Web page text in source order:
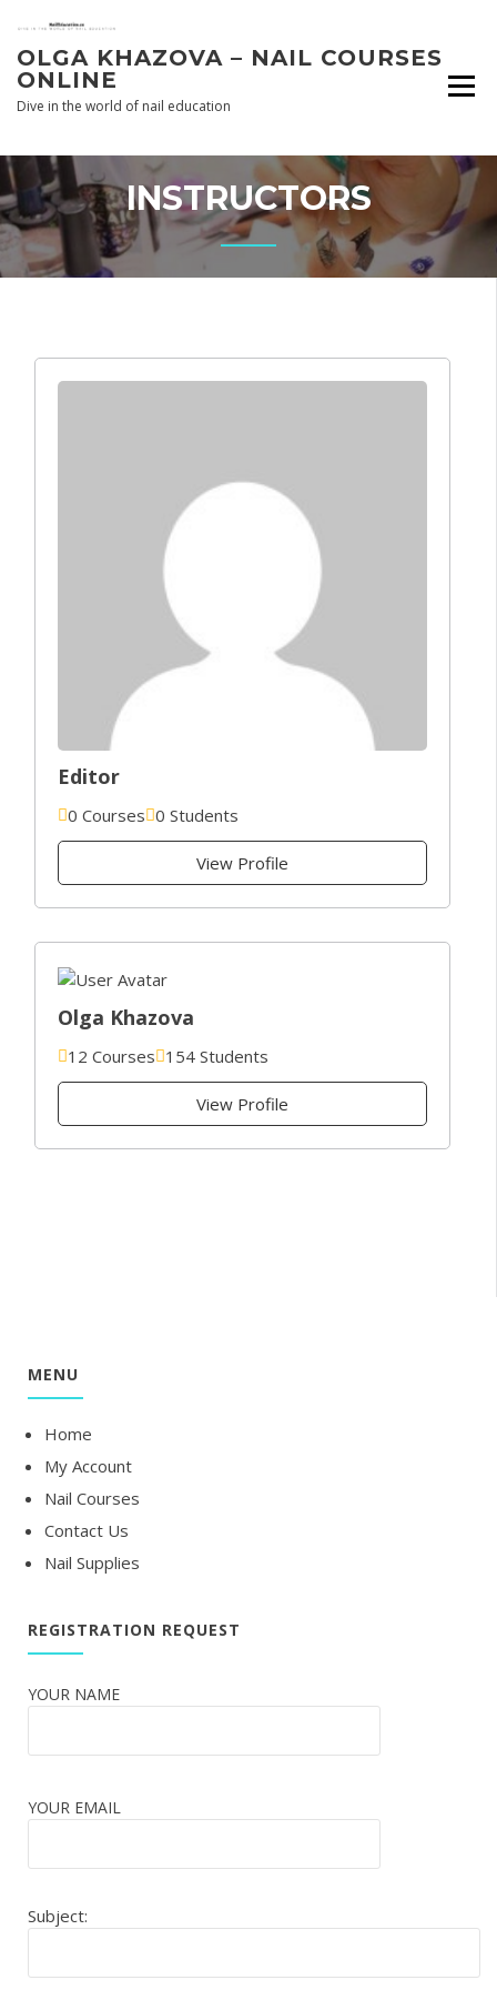
content
OLGA KHAZOVA – NAIL COURSES
ONLINE
Dive in the world of nail education
INSTRUCTORS
Editor
0 Courses 0 Students
View Profile
Olga Khazova
12 Courses 154 Students
View Profile
MENU
Home
My Account
Nail Courses
Contact Us
Nail Supplies
REGISTRATION REQUEST
YOUR NAME
YOUR EMAIL
Subject: